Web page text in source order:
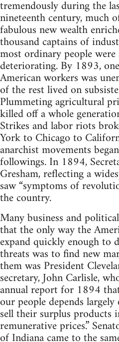
tremendously during the
nineteenth century, much
fabulous new wealth
thousand captains of
most ordinary people
deteriorating. By 1893,
American workers was
of the rest lived on
Plummeting agricultural
killed off a whole
Strikes and labor riots
York to Chicago to
anarchist movements
followings. In 1894,
Gresham, reflecting a
saw “symptoms of
the country.
Many business and
that the only way the
expand quickly enough to
threats was to find new
them was President
secretary, John Carlisle,
annual report for 1894
our people depends
sell their surplus products
remunerative prices.”